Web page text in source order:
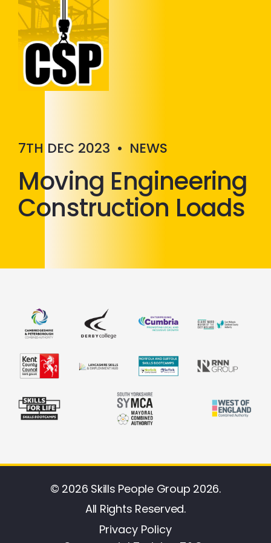
7TH DEC 2023 • NEWS
Moving Engineering
Construction Loads
© 2026 Skills People Group 2026.
All Rights Reserved.
Privacy Policy